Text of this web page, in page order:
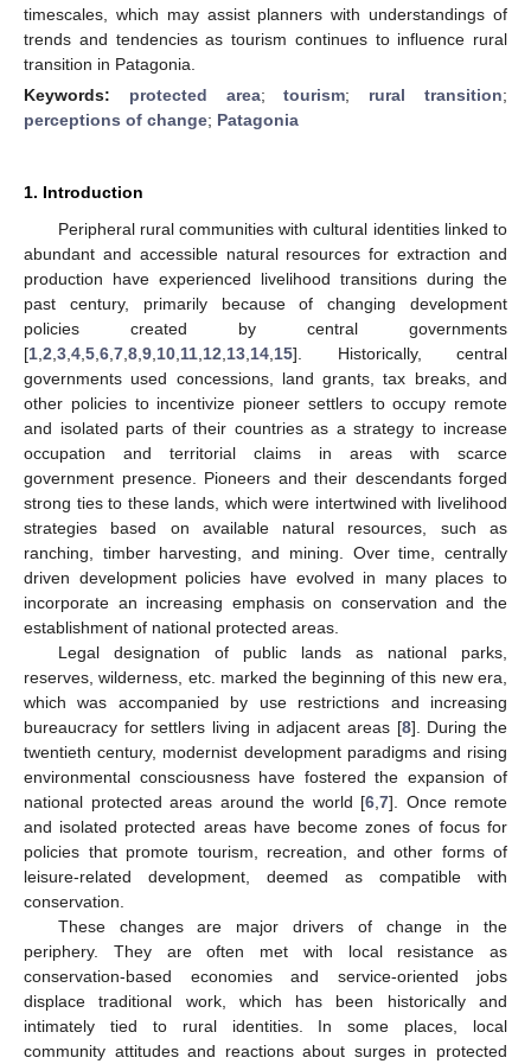
timescales, which may assist planners with understandings of
trends and tendencies as tourism continues to influence rural
transition in Patagonia.
Keywords: protected area;tourism; rural transition;
perceptions of change; Patagonia
1. Introduction
Peripheral rural communities with cultural identities linked to
abundant and accessible natural resources for extraction and
production have experienced livelihood transitions during the
past century, primarily because of changing development
policies created by central governments
[1 2 3 4 5 6 7 8 9 10 11 12 13 14 15]. Historically, central
governments used concessions, land grants, tax breaks, and
other policies to incentivize pioneer settlers to occupy remote
and isolated parts of their countries as a strategy to increase
occupation and territorial claims in areas with scarce
government presence. Pioneers and their descendants forged
strong ties to these lands, which were intertwined with livelihood
strategies based on available natural resources, such as
ranching, timber harvesting, and mining. Over time, centrally
driven development policies have evolved in many places to
incorporate an increasing emphasis on conservation and the
establishment of national protected areas.
Legal designation of public lands as national parks,
reserves, wilderness, etc. marked the beginning of this new era,
which was accompanied by use restrictions and increasing
bureaucracy for settlers living in adjacent areas [8]. During the
twentieth century, modernist development paradigms and rising
environmental consciousness have fostered the expansion of
national protected areas around the world [6 7]. Once remote
and isolated protected areas have become zones of focus for
policies that promote tourism, recreation, and other forms of
leisure-related development, deemed as compatible with
conservation.
These changes are major drivers of change in the
periphery. They are often met with local resistance as
conservation-based economies and service-oriented jobs
displace traditional work, which has been historically and
intimately tied to rural identities. In some places, local
community attitudes and reactions about surges in protected